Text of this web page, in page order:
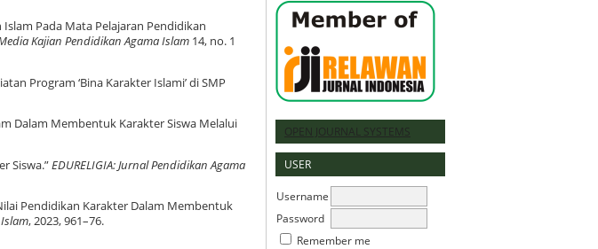
OPEN JOURNAL SYSTEMS
USER
Username
Password
Remember me
Pada Mata Pelajaran Pendidikan
Kajian Pendidikan Agama Islam 14, no. 1
Program ‘Bina Karakter Islami’ di SMP
Dalam Membentuk Karakter Siswa Melalui
Siswa.”EDURELIGIA: Jurnal Pendidikan Agama
Pendidikan Karakter Dalam Membentuk
, 2023, 961–76.